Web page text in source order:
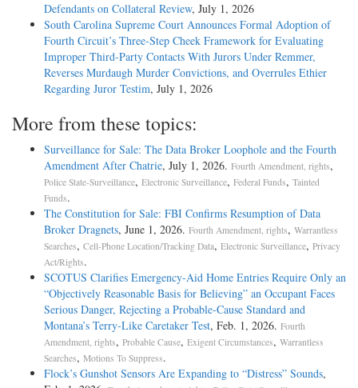
Defendants on Collateral Review, July 1, 2026
South Carolina Supreme Court Announces Formal Adoption of
Fourth Circuit’s Three-Step Cheek Framework for Evaluating
Improper Third-Party Contacts With Jurors Under Remmer,
Reverses Murdaugh Murder Convictions, and Overrules Ethier
Regarding Juror Testim, July 1, 2026
More from these topics:
Surveillance for Sale: The Data Broker Loophole and the Fourth
Amendment After Chatrie, July 1, 2026. Fourth Amendment, rights,
Police State-Surveillance, Electronic Surveillance, Federal Funds, Tainted
Funds.
The Constitution for Sale: FBI Confirms Resumption of Data
Broker Dragnets, June 1, 2026. Fourth Amendment, rights, Warrantless
Searches, Cell-Phone Location/Tracking Data, Electronic Surveillance, Privacy
Act/Rights.
SCOTUS Clarifies Emergency-Aid Home Entries Require Only an
“Objectively Reasonable Basis for Believing” an Occupant Faces
Serious Danger, Rejecting a Probable-Cause Standard and
Montana’s Terry-Like Caretaker Test, Feb. 1, 2026. Fourth
Amendment, rights, Probable Cause, Exigent Circumstances, Warrantless
Searches, Motions To Suppress.
Flock’s Gunshot Sensors Are Expanding to “Distress” Sounds,